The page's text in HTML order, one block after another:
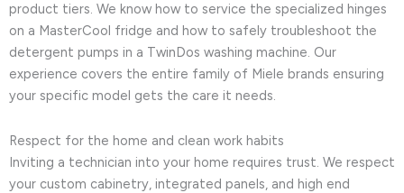
product tiers. We know how to service the specialized hinges
on a MasterCool fridge and how to safely troubleshoot the
detergent pumps in a TwinDos washing machine. Our
experience covers the entire family of Miele brands ensuring
your specific model gets the care it needs.
Respect for the home and clean work habits
Inviting a technician into your home requires trust. We respect
your custom cabinetry, integrated panels, and high end